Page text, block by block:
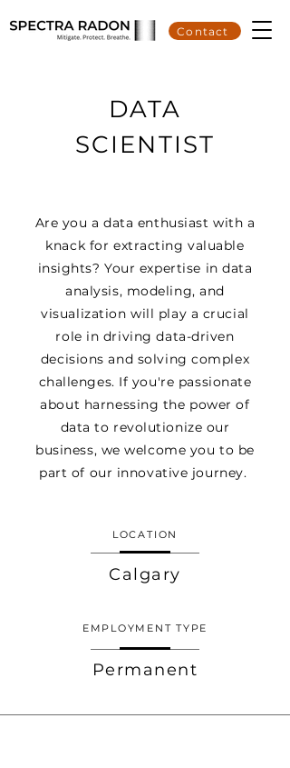
Contact
DATA
SCIENTIST
Are you a data enthusiast with a
knack for extracting valuable
insights? Your expertise in data
analysis, modeling, and
visualization will play a crucial
role in driving data-driven
decisions and solving complex
challenges. If you're passionate
about harnessing the power of
data to revolutionize our
business, we welcome you to be
part of our innovative journey.
LOCATION
Calgary
EMPLOYMENT TYPE
Permanent